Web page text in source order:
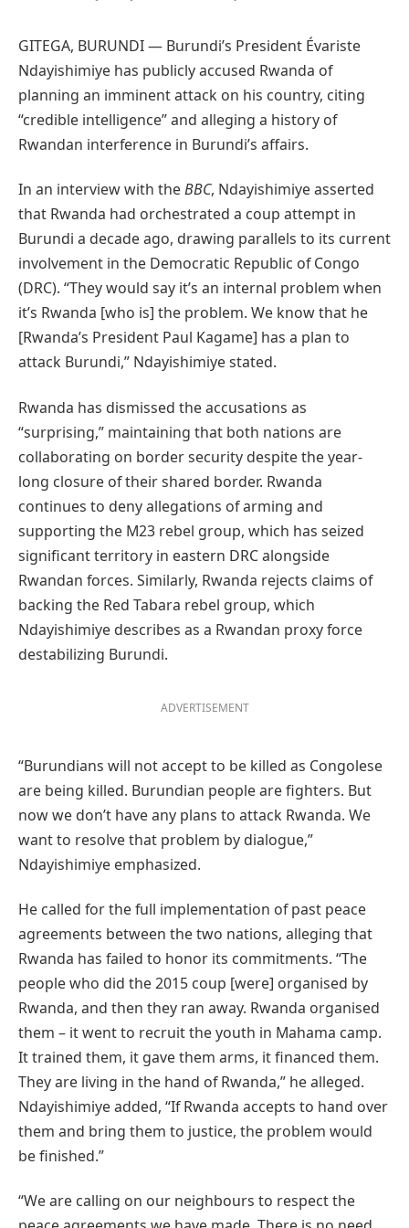
GITEGA, BURUNDI — Burundi’s President Évariste
Ndayishimiye has publicly accused Rwanda of
planning an imminent attack on his country, citing
“credible intelligence” and alleging a history of
Rwandan interference in Burundi’s affairs.
In an interview with theBBC, Ndayishimiye asserted
that Rwanda had orchestrated a coup attempt in
Burundi a decade ago, drawing parallels to its current
involvement in the Democratic Republic of Congo
(DRC). “They would say it’s an internal problem when
it’s Rwanda [who is] the problem. We know that he
[Rwanda’s President Paul Kagame] has a plan to
attack Burundi,” Ndayishimiye stated.
Rwanda has dismissed the accusations as
“surprising,” maintaining that both nations are
collaborating on border security despite the year-
long closure of their shared border. Rwanda
continues to deny allegations of arming and
supporting the M23 rebel group, which has seized
significant territory in eastern DRC alongside
Rwandan forces. Similarly, Rwanda rejects claims of
backing the Red Tabara rebel group, which
Ndayishimiye describes as a Rwandan proxy force
destabilizing Burundi.
ADVERTISEMENT
“Burundians will not accept to be killed as Congolese
are being killed. Burundian people are fighters. But
now we don’t have any plans to attack Rwanda. We
want to resolve that problem by dialogue,”
Ndayishimiye emphasized.
He called for the full implementation of past peace
agreements between the two nations, alleging that
Rwanda has failed to honor its commitments. “The
people who did the 2015 coup [were] organised by
Rwanda, and then they ran away. Rwanda organised
them – it went to recruit the youth in Mahama camp.
It trained them, it gave them arms, it financed them.
They are living in the hand of Rwanda,” he alleged.
Ndayishimiye added, “If Rwanda accepts to hand over
them and bring them to justice, the problem would
be finished.”
“We are calling on our neighbours to respect the